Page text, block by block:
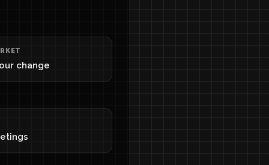
change